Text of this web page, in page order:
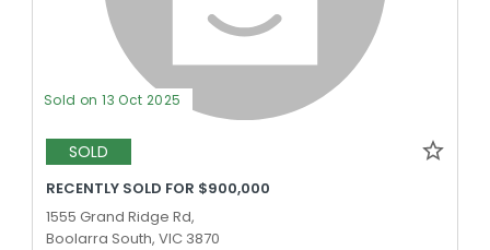
Sold on 13 Oct 2025
SOLD
RECENTLY SOLD FOR $900,000
1555 Grand Ridge Rd,
Boolarra South, VIC 3870